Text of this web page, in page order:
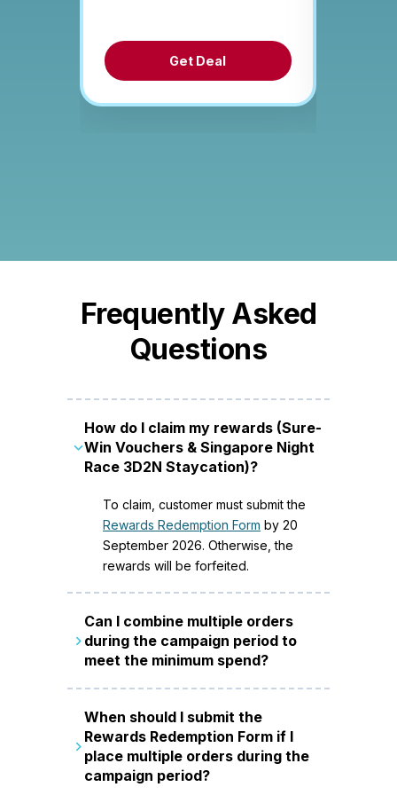
Get Deal
Frequently Asked
Questions
How do I claim my rewards (Sure-
Win Vouchers & Singapore Night
Race 3D2N Staycation)?
To claim, customer must submit the
Rewards Redemption Form by 20
September 2026. Otherwise, the
rewards will be forfeited.
Can I combine multiple orders
during the campaign period to
meet the minimum spend?
over multiple transactions on new
service(s) during the campaign
period (22 June to 20 September
2026). If any of the transactions are
When should I submit the
Rewards Redemption Form if I
place multiple orders during the
campaign period?